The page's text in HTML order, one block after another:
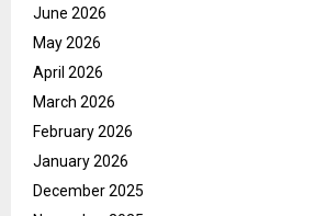
June 2026
May 2026
April 2026
March 2026
February 2026
January 2026
December 2025